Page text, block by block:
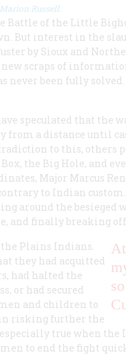
Russell
Battle of the Little
But interest in the
by Sioux and
scraps of
never been fully
speculated that the
from a distance until
to this, others
the Big Hole, and
Major Marcus
to Indian
around the besieged
and finally breaking
Plains Indians.
they had acquitted
had halted the
or had secured
and children to
in risking further the
true when the
to end the fight